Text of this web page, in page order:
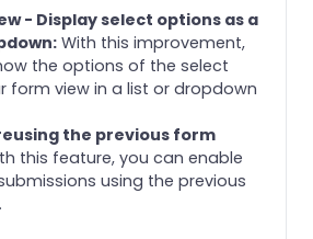
- Display select options as a
With this improvement,
the options of the select
form view in a list or dropdown
the previous form
this feature, you can enable
using the previous